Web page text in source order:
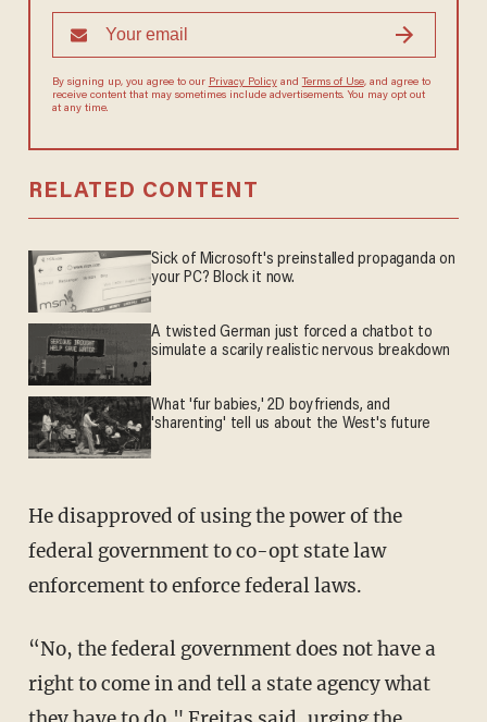
By signing up, you agree to ourPrivacy Policy andTerms of Use, and
agree to receive content that may sometimes include advertisements.
You may opt out at any time.
RELATED CONTENT
Sick of Microsoft's preinstalled propaganda on
your PC? Block it now.
A twisted German just forced a chatbot to
simulate a scarily realistic nervous breakdown
What 'fur babies,' 2D boyfriends, and
'sharenting' tell us about the West's future
He disapproved of using the power of the
federal government to co-opt state law
enforcement to enforce federal laws.
“No, the federal government does not have a
right to come in and tell a state agency what